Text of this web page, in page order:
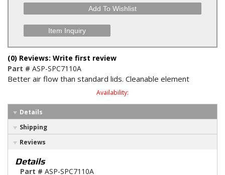
Add To Wishlist
Item Inquiry
(0) Reviews: Write first review
Part # ASP-SPC7110A
Better air flow than standard lids. Cleanable element
Availability:
Details
Shipping
Reviews
Details
Part # ASP-SPC7110A